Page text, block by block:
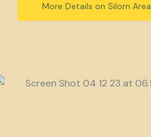
More Details on Silom Area